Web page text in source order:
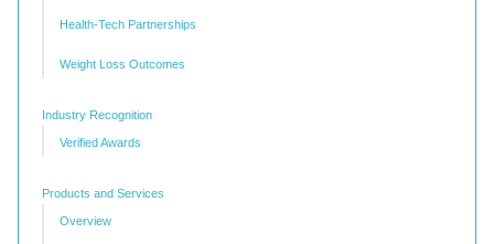
Health-Tech Partnerships
Weight Loss Outcomes
Industry Recognition
Verified Awards
Products and Services
Overview